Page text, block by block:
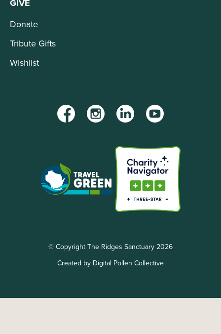
GIVE
Donate
Tribute Gifts
Wishlist
FacebookInstagramLinkedInYouTube
© Copyright The Ridges Sanctuary 2026
Created by Digital Pollen Collective